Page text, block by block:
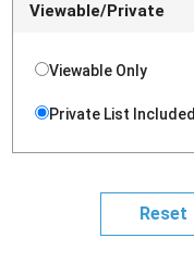
Viewable/Private
Viewable Only
Private List Included